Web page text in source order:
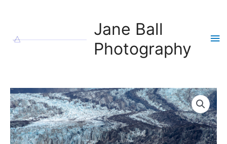
Jane Ball
Photography